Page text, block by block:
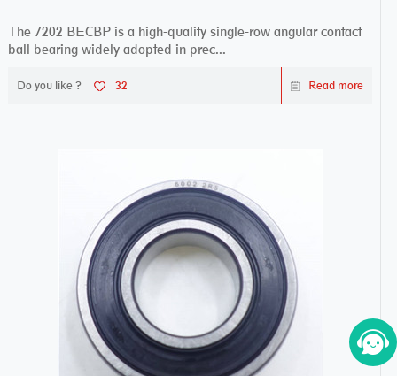
The 7202 BECBP is a high-quality single-row angular contact
ball bearing widely adopted in prec...
Do you like ? 32 Read more